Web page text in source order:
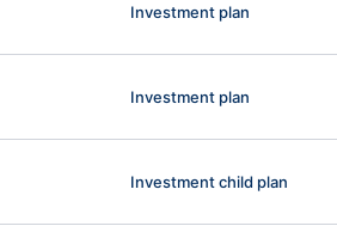
Investment plan
Investment plan
Investment child plan